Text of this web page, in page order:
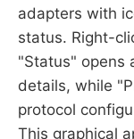
adapters with
status. Right-
"Status" opens
details, while
protocol
This graphical